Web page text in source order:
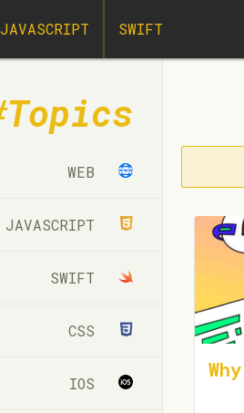
JAVASCRIPT SWIFT
Topics
WEB
JAVASCRIPT
SWIFT
CSS
IOS